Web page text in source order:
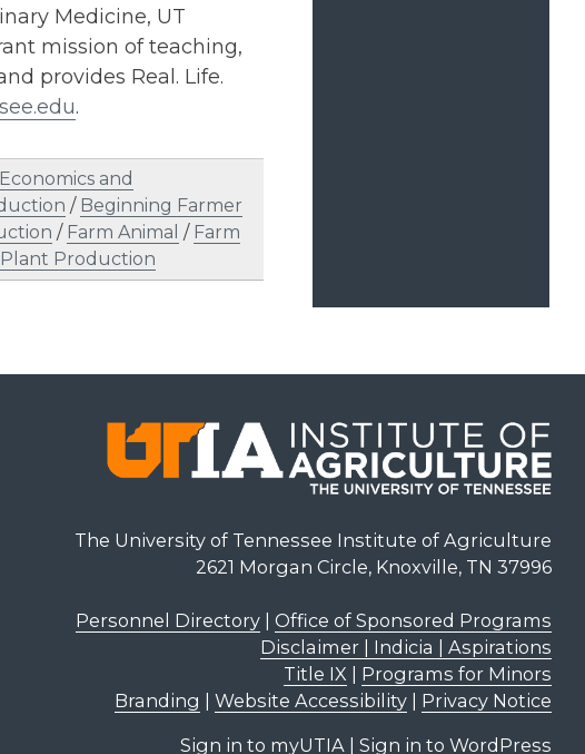
Medicine, UT
mission of teaching,
provides Real. Life.
.
and
/ Beginning Farmer
/ Farm Animal / Farm
Plant Production
The University of Tennessee Institute of Agriculture
2621 Morgan Circle, Knoxville, TN 37996
Personnel Directory| Office of Sponsored Programs
Disclaimer | Indicia | Aspirations
Title IX
Programs for Minors
Branding
Website Accessibility| Privacy Notice
Sign in to myUTIA| Sign in to WordPress